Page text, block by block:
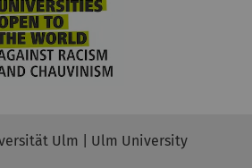
Ulm | Ulm University